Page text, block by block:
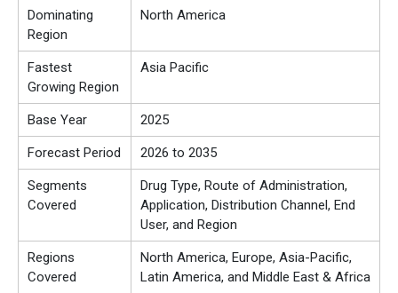
Dominating
Region
North America
Fastest
Growing Region
Asia Pacific
Base Year 2025
Forecast Period 2026 to 2035
Segments
Covered
Drug Type, Route of Administration,
Application, Distribution Channel, End
User, and Region
Regions
Covered
North America, Europe, Asia-Pacific,
Latin America, and Middle East & Africa